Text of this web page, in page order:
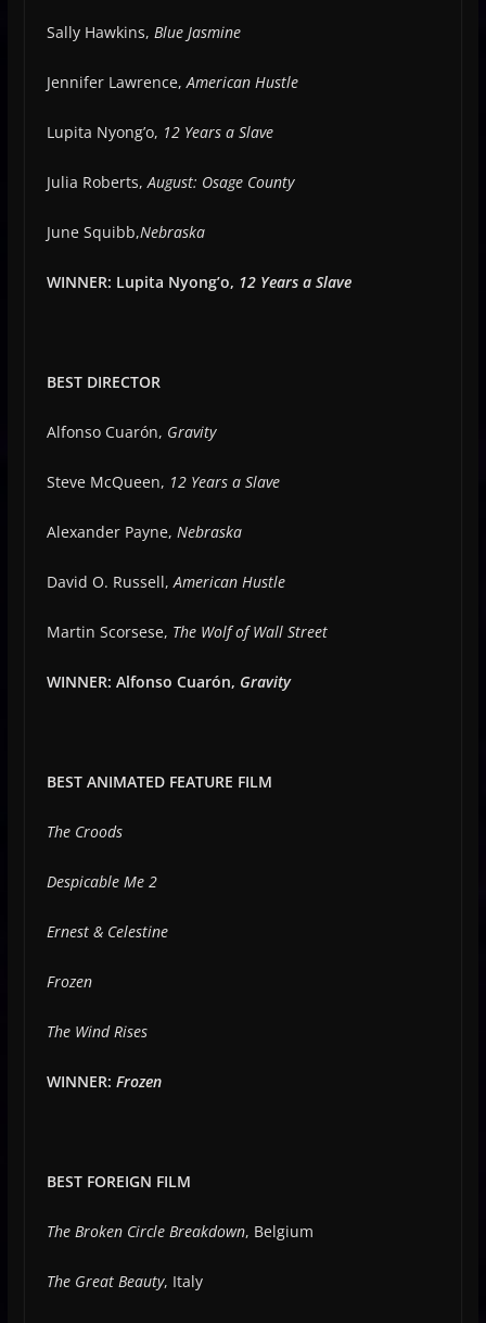
Sally Hawkins, Blue Jasmine
Jennifer Lawrence,American Hustle
Lupita Nyong’o, 12 Years a Slave
Julia Roberts,August: Osage County
June Squibb,Nebraska
WINNER: Lupita Nyong’o, 12 Years a Slave
BEST DIRECTOR
Alfonso Cuarón, Gravity
Steve McQueen, 12 Years a Slave
Alexander Payne, Nebraska
David O. Russell,American Hustle
Martin Scorsese, The Wolf of Wall Street
WINNER: Alfonso Cuarón, Gravity
BEST ANIMATED FEATURE FILM
The Croods
Despicable Me 2
Ernest & Celestine
Frozen
The Wind Rises
WINNER: Frozen
BEST FOREIGN FILM
The Broken Circle Breakdown, Belgium
The Great Beauty, Italy